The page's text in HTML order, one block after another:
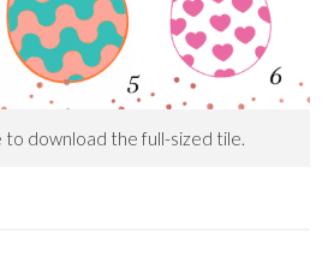
to download the full-sized tile.